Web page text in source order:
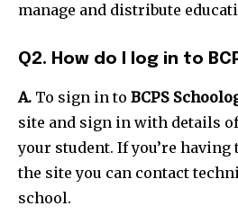
manage and distribute
Q2. How do I log in to
A. To sign in to BCPS
site and sign in with details
your student. If you’re
the site you can contact
school.